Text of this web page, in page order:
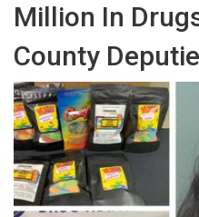
Million In
County